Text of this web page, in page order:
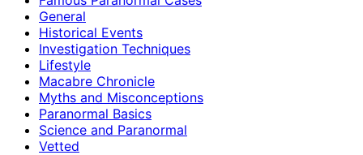
General
Historical Events
Investigation Techniques
Lifestyle
Macabre Chronicle
Myths and Misconceptions
Paranormal Basics
Science and Paranormal
Vetted